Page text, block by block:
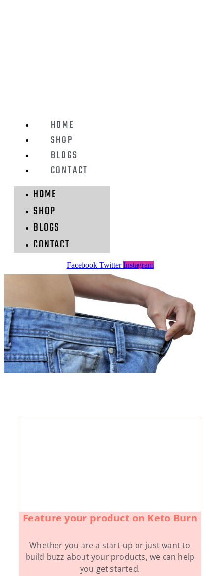
HOME
SHOP
BLOGS
CONTACT
HOME
SHOP
BLOGS
CONTACT
Facebook Twitter Instagram
Feature your product on Keto Burn
Whether you are a start-up or just want to
build buzz about your products, we can help
you get started.